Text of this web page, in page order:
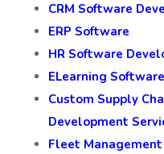
CRM Software
ERP Software
HR Software
ELearning
Custom Supply
Development
Fleet Management